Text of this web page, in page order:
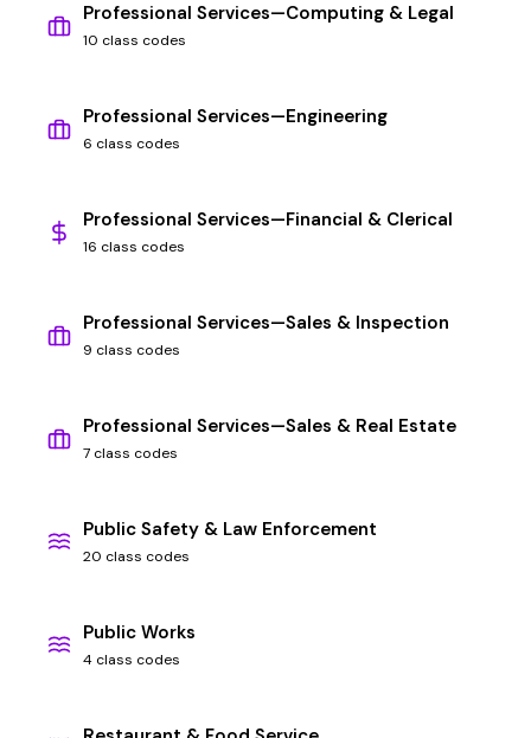
Professional Services—Computing & Legal
10 class codes
Professional Services—Engineering
6 class codes
Professional Services—Financial & Clerical
16 class codes
Professional Services—Sales & Inspection
9 class codes
Professional Services—Sales & Real Estate
7 class codes
Public Safety & Law Enforcement
20 class codes
Public Works
4 class codes